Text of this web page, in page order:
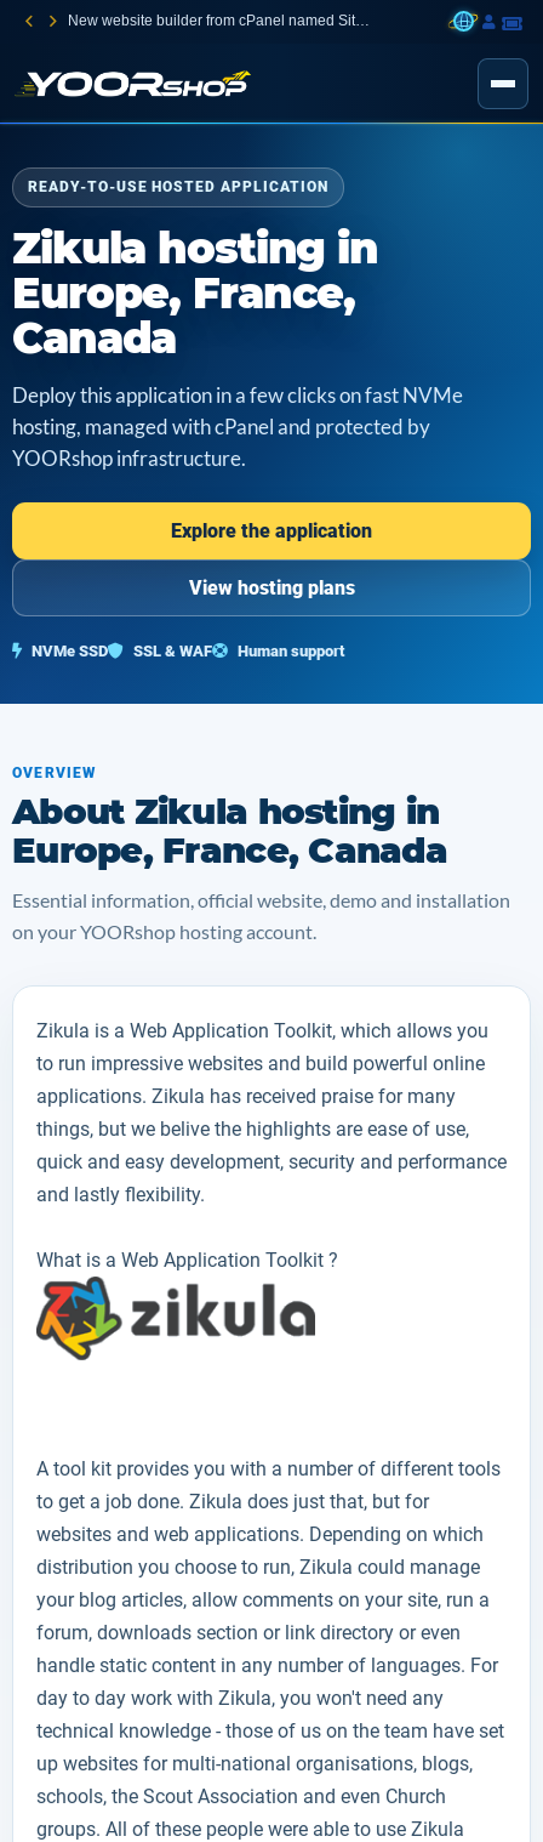
New website builder from cPanel named Sitejet Builder
READY-TO-USE HOSTED APPLICATION
Zikula hosting in
Europe, France,
Canada
Deploy this application in a few clicks on fast NVMe
hosting, managed with cPanel and protected by
YOORshop infrastructure.
Explore the application
View hosting plans
NVMe SSD SSL & WAF Human support
OVERVIEW
About Zikula hosting in
Europe, France, Canada
Essential information, official website, demo and installation
on your YOORshop hosting account.
Zikula is a Web Application Toolkit, which allows you
to run impressive websites and build powerful online
applications. Zikula has received praise for many
things, but we belive the highlights are ease of use,
quick and easy development, security and performance
and lastly flexibility.
What is a Web Application Toolkit ?
A tool kit provides you with a number of different tools
to get a job done. Zikula does just that, but for
websites and web applications. Depending on which
distribution you choose to run, Zikula could manage
your blog articles, allow comments on your site, run a
forum, downloads section or link directory or even
handle static content in any number of languages. For
day to day work with Zikula, you won't need any
technical knowledge - those of us on the team have set
up websites for multi-national organisations, blogs,
schools, the Scout Association and even Church
groups. All of these people were able to use Zikula